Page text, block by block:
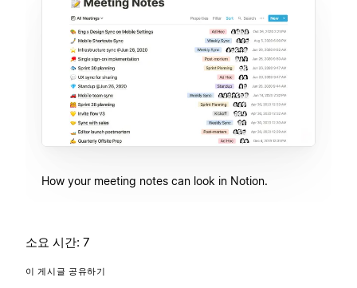
How your meeting notes can look in Notion.
소요 시간: 7
이 게시글 공유하기